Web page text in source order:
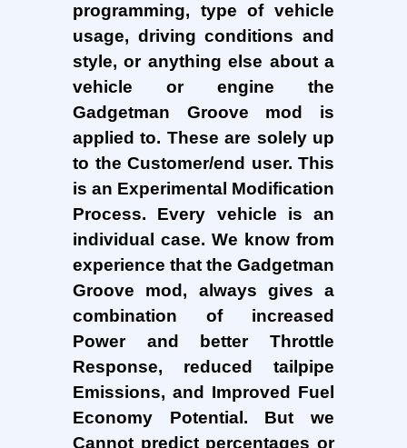
programming, type of vehicle
usage, driving conditions and
style, or anything else about a
vehicle or engine the
Gadgetman Groove mod is
applied to. These are solely up
to the Customer/end user. This
is an Experimental Modification
Process. Every vehicle is an
individual case. We know from
experience that the Gadgetman
Groove mod, always gives a
combination of increased
Power and better Throttle
Response, reduced tailpipe
Emissions, and Improved Fuel
Economy Potential. But we
Cannot predict percentages or